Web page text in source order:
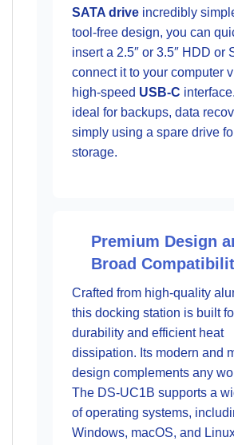
SATA drive incredibly
tool-free design, you can
insert a 2.5″ or 3.5″ HDD or
connect it to your computer
high-speed USB-C
ideal for backups, data
simply using a spare drive
storage.
Premium Design
Broad
Crafted from high-quality
this docking station is built
durability and efficient heat
dissipation. Its modern and
design complements any
The DS-UC1B supports a
of operating systems,
Windows, macOS, and